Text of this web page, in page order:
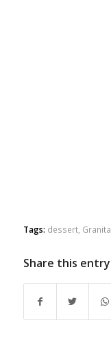
Tags: dessert, Granita
Share this entry